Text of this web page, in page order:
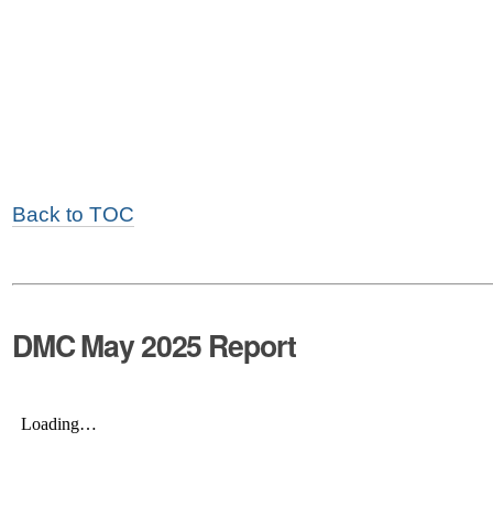
Back to TOC
DMC May 2025 Report